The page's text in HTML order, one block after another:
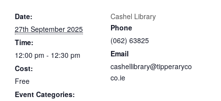
Date:
27th September 2025
Time:
12:00 pm - 12:30 pm
Cost:
Free
Event Categories:
Cashel Library
Phone
(062) 63825
Email
cashellibrary@tipperaryco
co.ie